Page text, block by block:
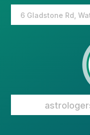
6 Gladstone Rd,